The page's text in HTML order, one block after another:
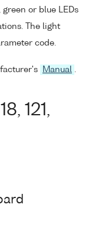
or blue LEDs
The light
code.
Manual
121,